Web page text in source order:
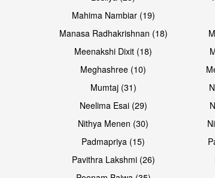
Mahima Nambiar (19)
Manasa Radhakrishnan (18)
Meenakshi Dixit (18)
Meghashree (10)
Mumtaj (31)
Neelima Esai (29)
Nithya Menen (30)
Padmapriya (15)
Pavithra Lakshmi (26)